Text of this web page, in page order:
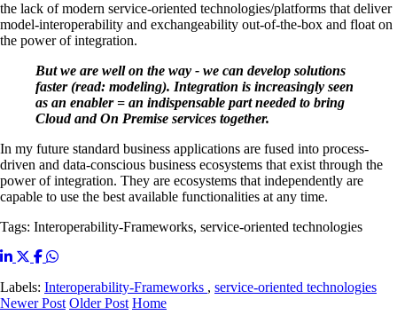
the lack of modern service-oriented technologies/platforms that deliver
model-interoperability and exchangeability out-of-the-box and float on
the power of integration.
But we are well on the way - we can develop solutions
faster (read: modeling). Integration is increasingly seen
as an enabler = an indispensable part needed to bring
Cloud and On Premise services together.
In my future standard business applications are fused into process-
driven and data-conscious business ecosystems that exist through the
power of integration. They are ecosystems that independently are
capable to use the best available functionalities at any time.
Tags: Interoperability-Frameworks, service-oriented technologies
Labels: Interoperability-Frameworks , service-oriented technologies
Newer Post Older Post Home